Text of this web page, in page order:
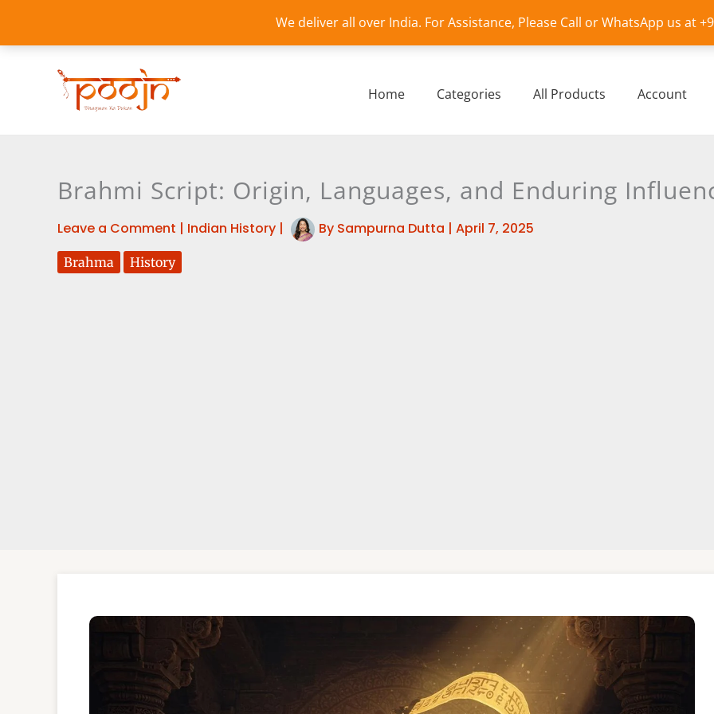
We deliver all over India. For Assistance, Please Call or WhatsApp us at
content
Home Categories All Products Account
Brahmi Script: Origin, Languages, and Enduring
Leave a Comment | Indian History | By Sampurna Dutta | April 7, 2025
Brahma History